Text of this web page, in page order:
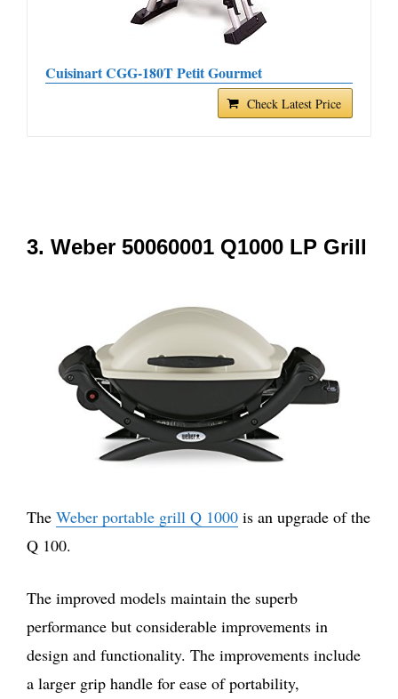
Cuisinart CGG-180T Petit Gourmet
Check Latest Price
3. Weber 50060001 Q1000 LP Grill
The Weber portable grill Q 1000 is an upgrade of the
Q 100.
The improved models maintain the superb
performance but considerable improvements in
design and functionality. The improvements include
a larger grip handle for ease of portability,